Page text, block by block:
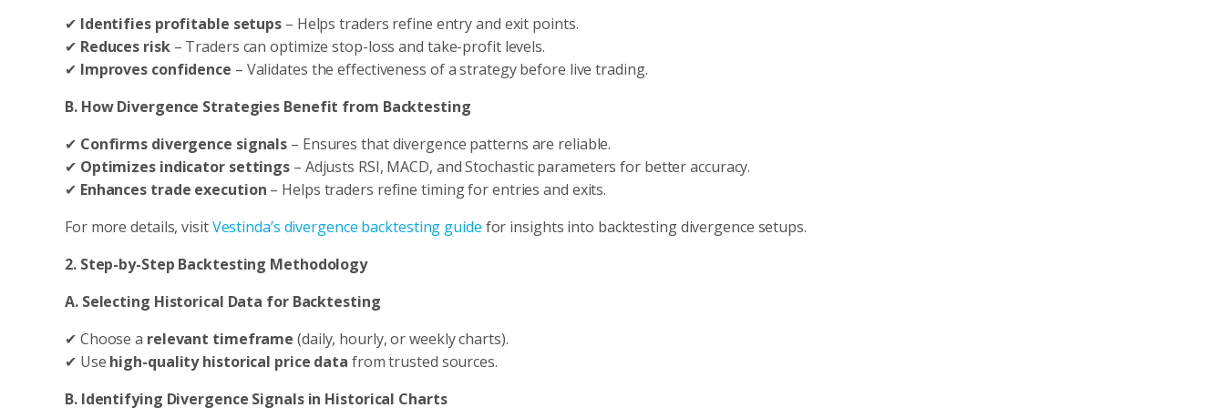
✔ Identifies profitable setups – Helps traders refine entry and exit points.
✔ Reduces risk– Traders can optimize stop-loss and take-profit levels.
✔ Improves confidence – Validates the effectiveness of a strategy before live trading.
B. How Divergence Strategies Benefit from Backtesting
✔ Confirms divergence signals – Ensures that divergence patterns are reliable.
✔ Optimizes indicator settings – Adjusts RSI, MACD, and Stochastic parameters for better accuracy.
✔ Enhances trade execution – Helps traders refine timing for entries and exits.
For more details, visitVestinda’s divergence backtesting guide for insights into backtesting divergence setups.
2. Step-by-Step Backtesting Methodology
A. Selecting Historical Data for Backtesting
✔ Choose a relevant timeframe (daily, hourly, or weekly charts).
✔ Use high-quality historical price data from trusted sources.
B. Identifying Divergence Signals in Historical Charts